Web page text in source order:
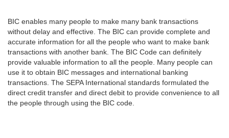
BIC enables many people to make many bank transactions
without delay and effective. The BIC can provide complete and
accurate information for all the people who want to make bank
transactions with another bank. The BIC Code can definitely
provide valuable information to all the people. Many people can
use it to obtain BIC messages and international banking
transactions. The SEPA International standards formulated the
direct credit transfer and direct debit to provide convenience to all
the people through using the BIC code.